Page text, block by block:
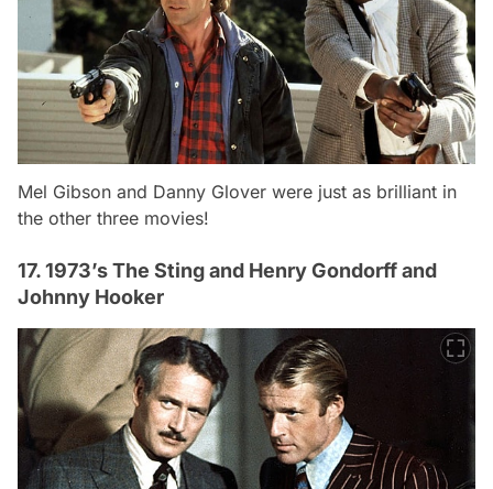
Mel Gibson and Danny Glover were just as brilliant in
the other three movies!
17. 1973’s The Sting and Henry Gondorff and
Johnny Hooker